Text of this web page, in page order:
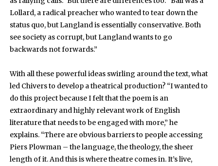
Lollard, a radical preacher who wanted to tear down the
status quo, but Langland is essentially conservative. Both
see society as corrupt, but Langland wants to go
backwards not forwards.”
With all these powerful ideas swirling around the text, what
led Chivers to develop a theatrical production? “I wanted to
do this project because I felt that the poem is an
extraordinary and highly relevant work of English
literature that needs to be engaged with more,” he
explains. “There are obvious barriers to people accessing
Piers Plowman – the language, the theology, the sheer
length of it. And this is where theatre comes in. It’s live,